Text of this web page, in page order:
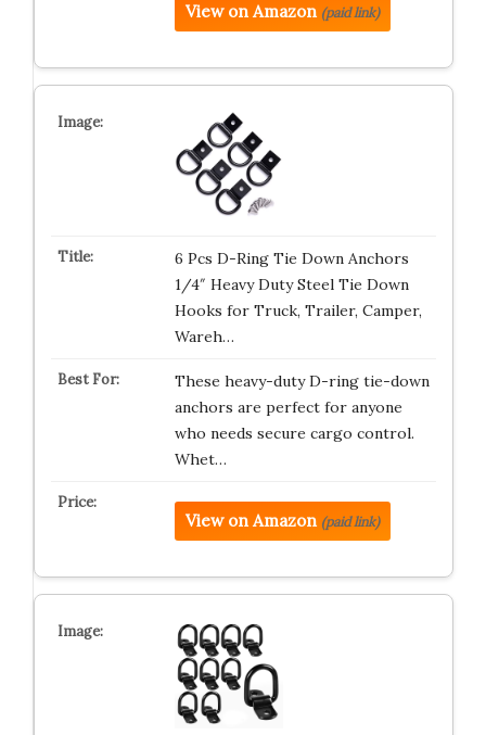
View on Amazon (paid link)
6 Pcs D-Ring Tie Down Anchors
1/4″ Heavy Duty Steel Tie Down
Hooks for Truck, Trailer, Camper,
Wareh…
These heavy-duty D-ring tie-down
anchors are perfect for anyone
who needs secure cargo control.
Whet…
View on Amazon (paid link)